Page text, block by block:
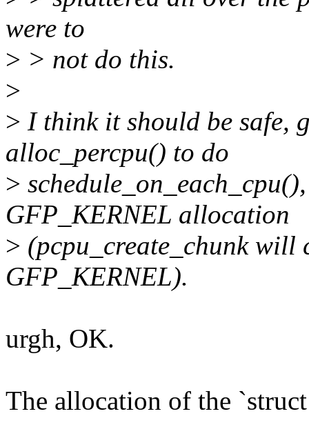
were to
> > not do this.
>
> I think it should be safe,
alloc_percpu() to do
>
GFP_KERNEL allocation
> (pcpu_create_chunk
GFP_KERNEL).
urgh, OK.
The allocation of the